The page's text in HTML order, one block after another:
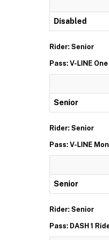
Disabled
Rider: Senior
Pass: V-LINE
Senior
Rider: Senior
Pass: V-LINE
Senior
Rider: Senior
Pass: DASH 1